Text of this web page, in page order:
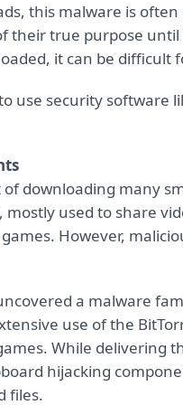
this malware is
their true purpose
it can be difficult
use security software
downloading many
mostly used to share
However,
a malware
use of the
While delivering
hijacking
files.